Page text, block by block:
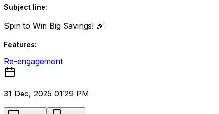
Subject line:
Spin to Win Big Savings! 🎉
Features:
Re-engagement
31 Dec, 2025 01:29 PM